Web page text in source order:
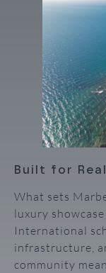
Built for
What sets
luxury
International
infrastructure,
community